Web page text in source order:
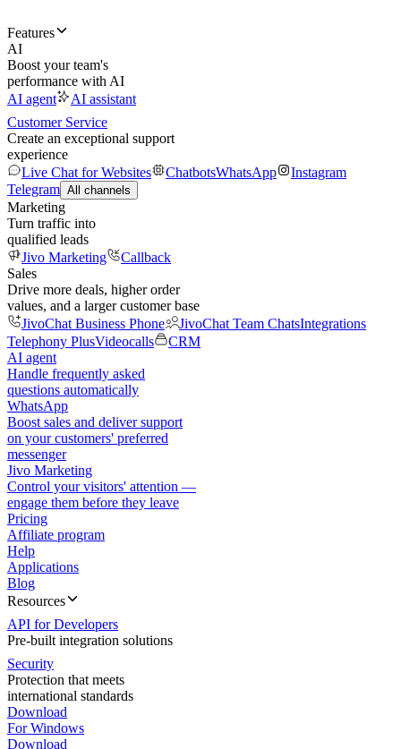
Features
AI
Boost your team's
performance with AI
AI agent
AI assistant
Customer Service
Create an exceptional support
experience
Live Chat for Websites
ChatbotsWhatsApp
Instagram
Telegram All channels
Marketing
Turn traffic into
qualified leads
Jivo Marketing
Callback
Sales
Drive more deals, higher order
values, and a larger customer base
JivoChat Business Phone
JivoChat Team ChatsIntegrations
Telephony PlusVideocalls
CRM
AI agent
Handle frequently asked
questions automatically
WhatsApp
Boost sales and deliver support
on your customers' preferred
messenger
Jivo Marketing
Control your visitors' attention —
engage them before they leave
Pricing
Affiliate program
Help
Applications
Blog
Resources
API for Developers
Pre-built integration solutions
Security
Protection that meets
international standards
Download
For Windows
Download